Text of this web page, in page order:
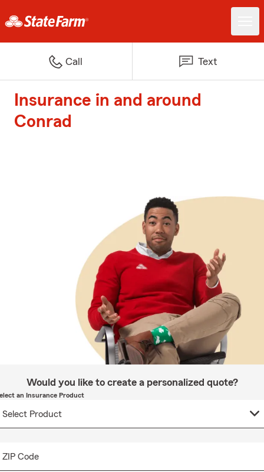
Call Text
Insurance in and around
Conrad
Would you like to create a personalized quote?
an Insurance Product
ZIP Code